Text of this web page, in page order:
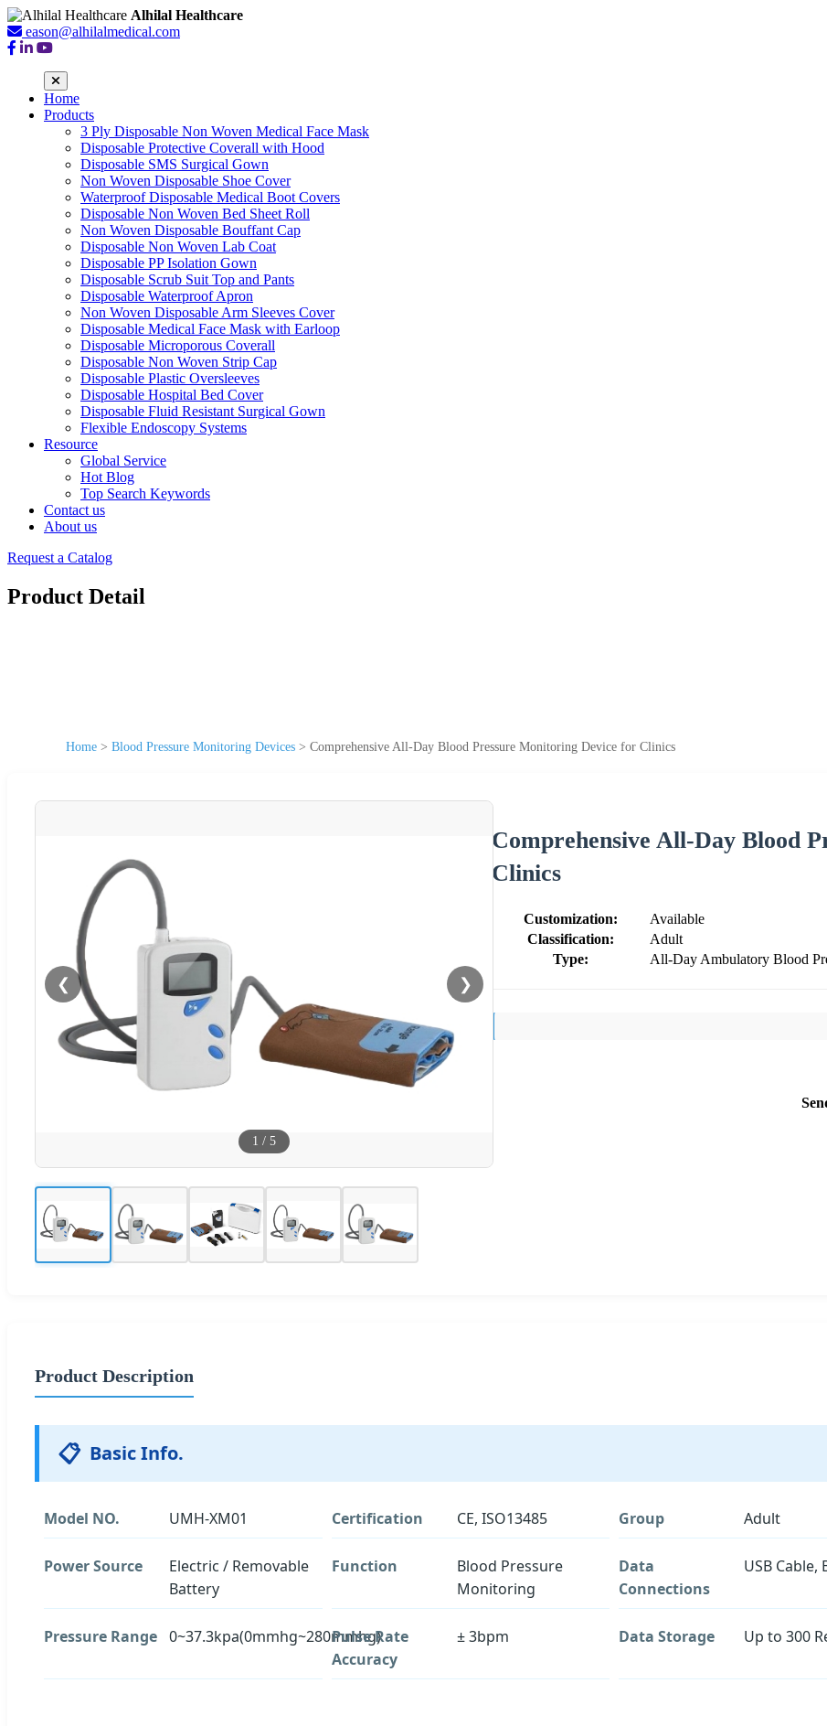
Alhilal Healthcare
eason@alhilalmedical.com
Home
Products
3 Ply Disposable Non Woven Medical Face Mask
Disposable Protective Coverall with Hood
Disposable SMS Surgical Gown
Non Woven Disposable Shoe Cover
Waterproof Disposable Medical Boot Covers
Disposable Non Woven Bed Sheet Roll
Non Woven Disposable Bouffant Cap
Disposable Non Woven Lab Coat
Disposable PP Isolation Gown
Disposable Scrub Suit Top and Pants
Disposable Waterproof Apron
Non Woven Disposable Arm Sleeves Cover
Disposable Medical Face Mask with Earloop
Disposable Microporous Coverall
Disposable Non Woven Strip Cap
Disposable Plastic Oversleeves
Disposable Hospital Bed Cover
Disposable Fluid Resistant Surgical Gown
Flexible Endoscopy Systems
Resource
Global Service
Hot Blog
Top Search Keywords
Contact us
About us
Request a Catalog
Product Detail
Home > Blood Pressure Monitoring Devices > Comprehensive All-Day Blood Pressure Monitoring Device for Clinics
❮ ❯
1 / 5
Comprehensive All-Day Blood
Clinics
Customization:
Available
Classification:
Adult
Type:
All-Day Ambulatory Blood
Product Description
📋 Basic Info.
Model NO. UMH-XM01 Certification CE, ISO13485 Group Adult
Power Source
Electric / Removable
Battery
Function
Blood Pressure
Monitoring
Data
Connections
USB
Pressure Range 0~37.3kpa(0mmhg~280mmhg)
Pulse Rate
Accuracy
± 3bpm Data Storage Up to 300